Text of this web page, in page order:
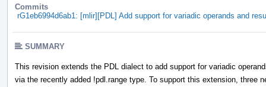
Commits
rG1eb6994d6ab1: [mlir][PDL] Add support for variadic operands and
SUMMARY
This revision extends the PDL dialect to add support for variadic
via the recently added !pdl.range type. To support this extension, three